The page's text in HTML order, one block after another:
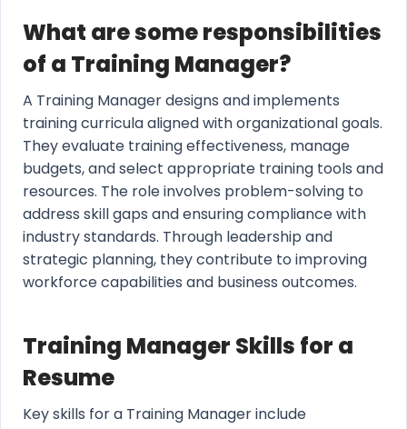
What are some responsibilities
of a Training Manager?
A Training Manager designs and implements
training curricula aligned with organizational goals.
They evaluate training effectiveness, manage
budgets, and select appropriate training tools and
resources. The role involves problem-solving to
address skill gaps and ensuring compliance with
industry standards. Through leadership and
strategic planning, they contribute to improving
workforce capabilities and business outcomes.
Training Manager Skills for a
Resume
Key skills for a Training Manager include